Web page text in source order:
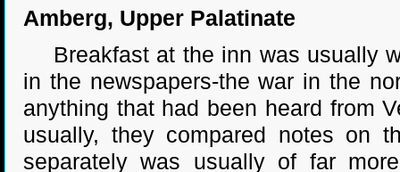
Amberg, Upper Palatinate
Breakfast at the inn was usually
in the newspapers-the war in the
anything that had been heard from
usually, they compared notes on
separately was usually of far